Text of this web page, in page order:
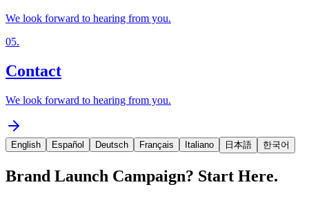
We look forward to hearing from you.
05.
Contact
We look forward to hearing from you.
English Español Deutsch Français Italiano 日本語 한국어
Brand Launch Campaign? Start Here.